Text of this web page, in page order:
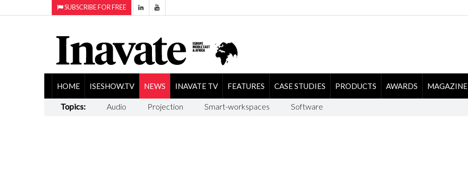
SUBSCRIBE FOR FREE
HOME ISESHOW.TV NEWS INAVATE TV FEATURES CASE STUDIES PRODUCTS AWARDS MAGAZINE
Topics: Audio Projection Smart-workspaces Software